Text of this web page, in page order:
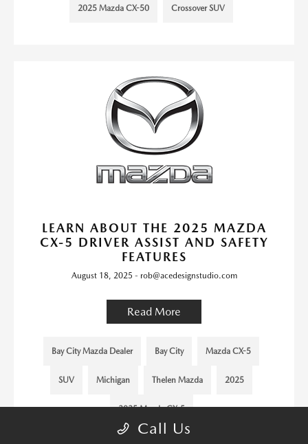
2025 Mazda CX-50 Crossover SUV
LEARN ABOUT THE 2025 MAZDA
CX-5 DRIVER ASSIST AND SAFETY
FEATURES
August 18, 2025 - rob@acedesignstudio.com
Read More
Bay City Mazda Dealer Bay City Mazda CX-5
SUV Michigan Thelen Mazda 2025
2025 Mazda CX-5
Call Us